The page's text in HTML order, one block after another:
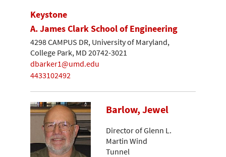
Keystone
A. James Clark School of Engineering
4298 CAMPUS DR, University of Maryland,
College Park, MD 20742-3021
dbarker1@umd.edu
4433102492
Barlow, Jewel
Director of Glenn L.
Martin Wind
Tunnel